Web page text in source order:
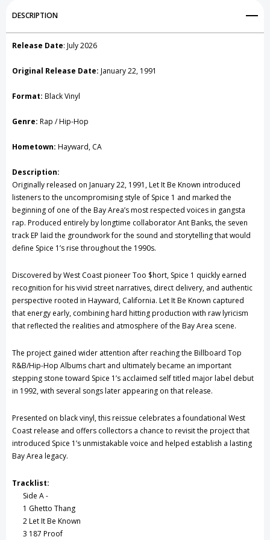
Create New Wish List
DESCRIPTION
Release Date: July 2026
Original Release Date: January 22, 1991
Format: Black Vinyl
Genre: Rap / Hip-Hop
Hometown: Hayward, CA
Description:
Originally released on January 22, 1991, Let It Be Known introduced
listeners to the uncompromising style of Spice 1 and marked the
beginning of one of the Bay Area’s most respected voices in gangsta
rap. Produced entirely by longtime collaborator Ant Banks, the seven
track EP laid the groundwork for the sound and storytelling that would
define Spice 1’s rise throughout the 1990s.
Discovered by West Coast pioneer Too $hort, Spice 1 quickly earned
recognition for his vivid street narratives, direct delivery, and authentic
perspective rooted in Hayward, California. Let It Be Known captured
that energy early, combining hard hitting production with raw lyricism
that reflected the realities and atmosphere of the Bay Area scene.
The project gained wider attention after reaching the Billboard Top
R&B/Hip-Hop Albums chart and ultimately became an important
stepping stone toward Spice 1’s acclaimed self titled major label debut
in 1992, with several songs later appearing on that release.
Presented on black vinyl, this reissue celebrates a foundational West
Coast release and offers collectors a chance to revisit the project that
introduced Spice 1’s unmistakable voice and helped establish a lasting
Bay Area legacy.
Tracklist:
Side A -
1 Ghetto Thang
2 Let It Be Known
3 187 Proof